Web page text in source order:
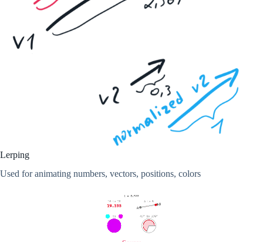
Lerping
Used for animating numbers, vectors, positions, colors